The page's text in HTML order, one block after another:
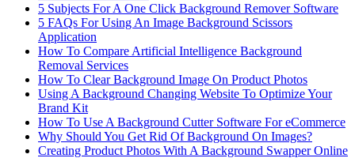
5 Subjects For A One Click Background Remover Software
5 FAQs For Using An Image Background Scissors
Application
How To Compare Artificial Intelligence Background
Removal Services
How To Clear Background Image On Product Photos
Using A Background Changing Website To Optimize Your
Brand Kit
How To Use A Background Cutter Software For eCommerce
Why Should You Get Rid Of Background On Images?
Creating Product Photos With A Background Swapper Online